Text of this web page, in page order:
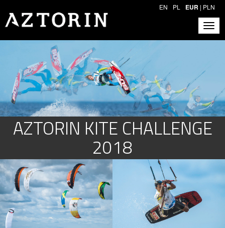
EN PL EUR | PLN
AZTORIN KITE CHALLENGE
2018